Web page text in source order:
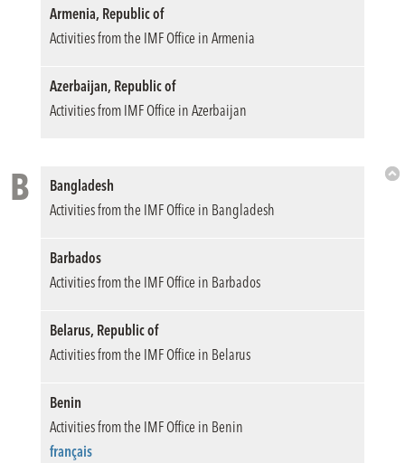
Armenia, Republic of
Activities from the IMF Office in Armenia
Azerbaijan, Republic of
Activities from IMF Office in Azerbaijan
B
Bangladesh
Activities from the IMF Office in Bangladesh
Barbados
Activities from the IMF Office in Barbados
Belarus, Republic of
Activities from the IMF Office in Belarus
Benin
Activities from the IMF Office in Benin
français